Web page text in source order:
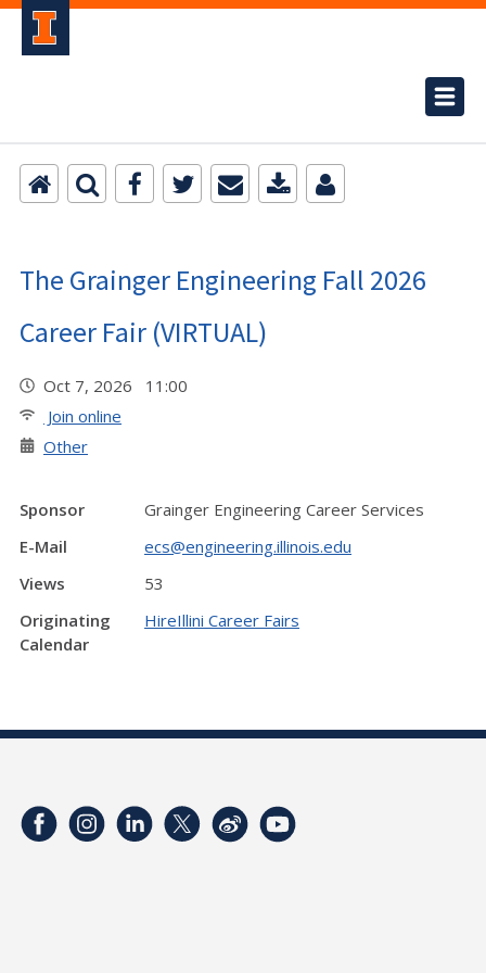
The Grainger Engineering Fall 2026
Career Fair (VIRTUAL)
Oct 7, 2026 11:00
Join online
Other
Sponsor
Grainger Engineering Career Services
E-Mail
ecs@engineering.illinois.edu
Views
53
Originating
Calendar
HireIllini Career Fairs